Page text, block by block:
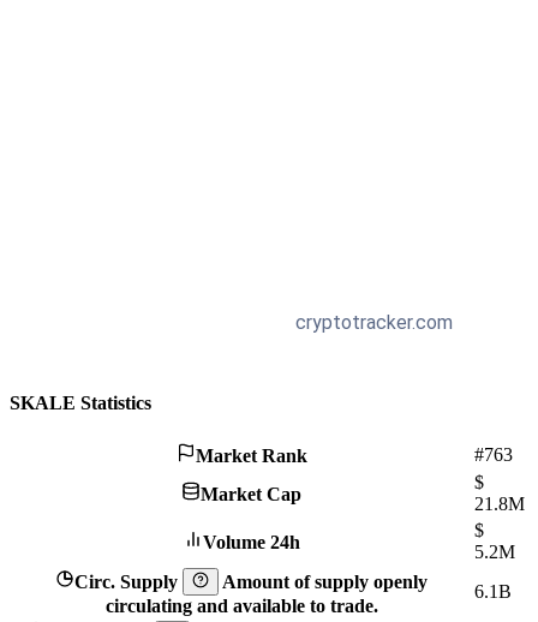
SKALE Statistics
Market Rank
#763
Market Cap
$
21.8M
Volume 24h
$
5.2M
Circ. Supply
Amount of supply openly
circulating and available to trade.
6.1B